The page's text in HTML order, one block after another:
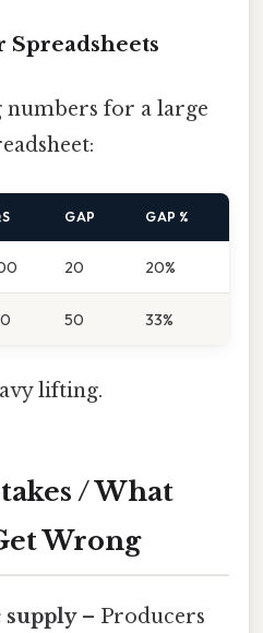
Spreadsheets
numbers for a large
GAP GAP %
20 20%
50 33%
lifting.
/ What
Wrong
supply– Producers